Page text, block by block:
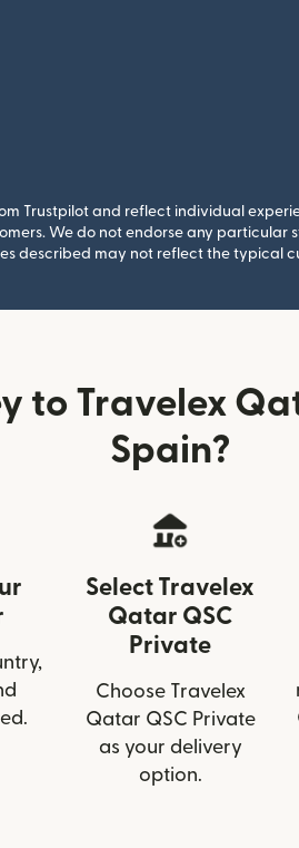
Trustpilot and reflect individual
We do not endorse any
described may not reflect the typical
to Travelex
Spain?
Select Travelex
Qatar QSC
Private
Choose Travelex
Qatar QSC Private
as your delivery
option.